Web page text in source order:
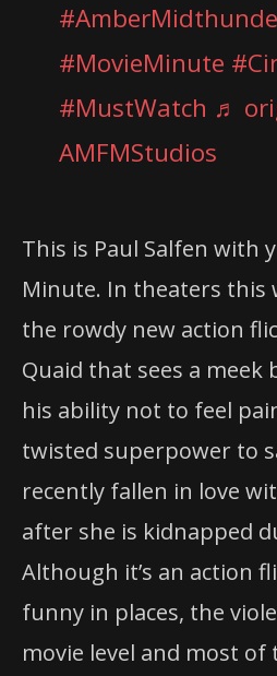
#MovieMinute
#MustWatch ♬
AMFMStudios
This is Paul Salfen with
Minute. In theaters this
the rowdy new action
Quaid that sees a meek
his ability not to feel
twisted superpower to
recently fallen in love
after she is kidnapped
Although it’s an action
funny in places, the
movie level and most